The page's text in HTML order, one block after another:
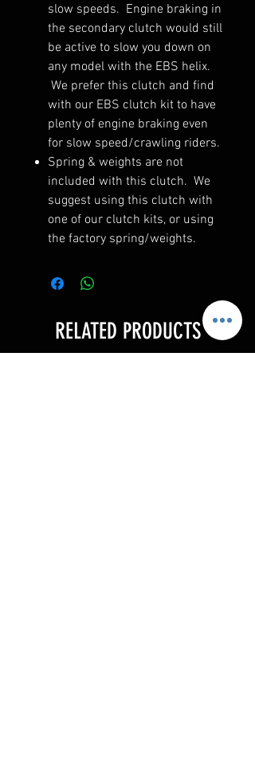
slow speeds. Engine braking in
the secondary clutch would still
be active to slow you down on
any model with the EBS helix.
We prefer this clutch and find
with our EBS clutch kit to have
plenty of engine braking even
for slow speed/crawling riders.
Spring & weights are not
included with this clutch. We
suggest using this clutch with
one of our clutch kits, or using
the factory spring/weights.
RELATED PRODUCTS